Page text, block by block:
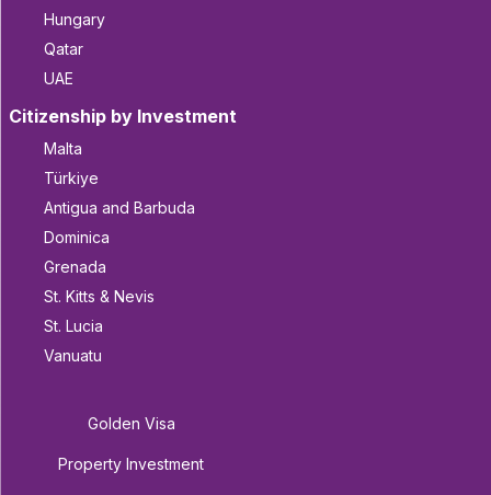
Hungary
Qatar
UAE
Citizenship by Investment
Malta
Türkiye
Antigua and Barbuda
Dominica
Grenada
St. Kitts & Nevis
St. Lucia
Vanuatu
Golden Visa
Property Investment